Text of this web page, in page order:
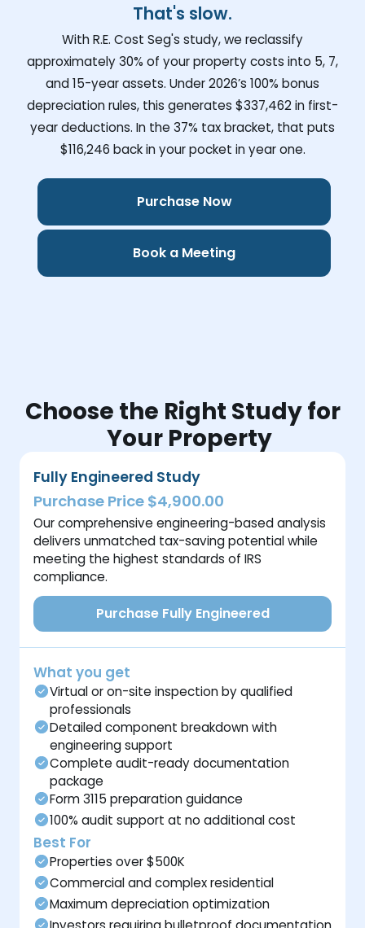
That's slow.
With R.E. Cost Seg's study, we reclassify
approximately 30% of your property costs into 5, 7,
and 15-year assets. Under 2026’s 100% bonus
depreciation rules, this generates $337,462in first-
year deductions. In the 37% tax bracket, that puts
$116,246 back in your pocket in year one.
Purchase Now
Book a Meeting
Choose the Right Study for
Your Property
Fully Engineered Study
Purchase Price $4,900.00
Our comprehensive engineering-based analysis
delivers unmatched tax-saving potential while
meeting the highest standards of IRS
compliance.
Purchase Fully Engineered
What you get
Virtual or on-site inspection by qualified
professionals
Detailed component breakdown with
engineering support
Complete audit-ready documentation
package
Form 3115 preparation guidance
100% audit support at no additional cost
Best For
Properties over $500K
Commercial and complex residential
Maximum depreciation optimization